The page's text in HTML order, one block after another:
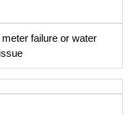
meter failure or water